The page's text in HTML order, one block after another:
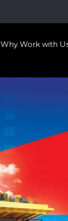
Why Work with